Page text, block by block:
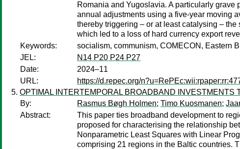
Romania and Yugoslavia. A particularly
annual adjustments using a five-year moving
thereby triggering – or at least catalysing –
which led to a loss of hard currency export
Keywords:
socialism, communism, COMECON, Eastern
JEL:
N14 P20 P24 P27
Date:
2024–11
URL:
https://d.repec.org/
OPTIMAL INTERTEMPORAL BROADBAND INVESTMENTS
By:
Rasmus Bøgh Holmen; Timo Kuosmanen;
Abstract:
This paper ties broadband development to
proposed for characterising the relationship
Nonparametric Least Squares with Linear
comprising 21 regions in the Baltic countries.